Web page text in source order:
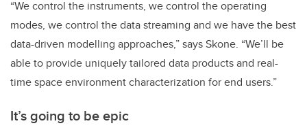
“We control the instruments, we control the operating
modes, we control the data streaming and we have the best
data-driven modelling approaches,” says Skone. “We’ll be
able to provide uniquely tailored data products and real-
time space environment characterization for end users.”
It’s going to be epic